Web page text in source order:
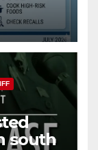
south